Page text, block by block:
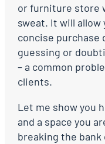
or furniture store
sweat. It will allow
concise
guessing or
– a common
clients.
Let me show you
and a space you
breaking the